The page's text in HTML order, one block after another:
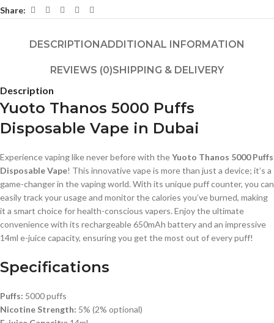
Share:
DESCRIPTIONADDITIONAL INFORMATION
REVIEWS (0)SHIPPING & DELIVERY
Description
Yuoto Thanos 5000 Puffs
Disposable Vape in Dubai
Experience vaping like never before with theYuoto Thanos 5000 Puffs
Disposable Vape! This innovative vape is more than just a device; it’s a
game-changer in the vaping world. With its unique puff counter, you can
easily track your usage and monitor the calories you’ve burned, making
it a smart choice for health-conscious vapers. Enjoy the ultimate
convenience with its rechargeable 650mAh battery and an impressive
14ml e-juice capacity, ensuring you get the most out of every puff!
Specifications
Puffs: 5000 puffs
Nicotine Strength: 5% (2% optional)